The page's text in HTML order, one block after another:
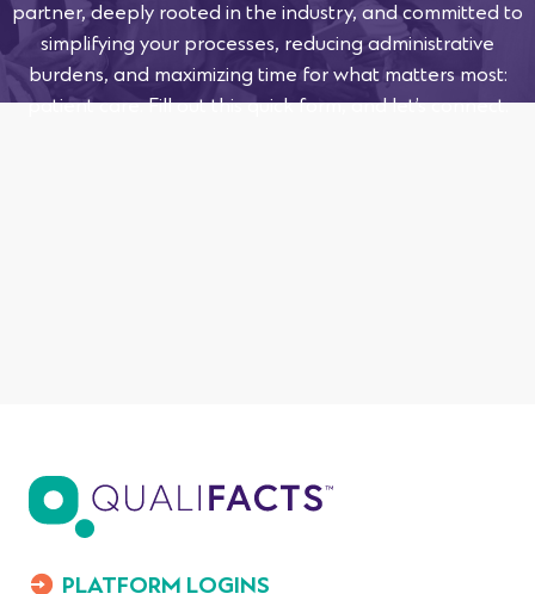
partner, deeply rooted in the industry, and committed to
simplifying your processes, reducing administrative
burdens, and maximizing time for what matters most:
patient care. Fill out this quick form, and let’s connect.
PLATFORM LOGINS